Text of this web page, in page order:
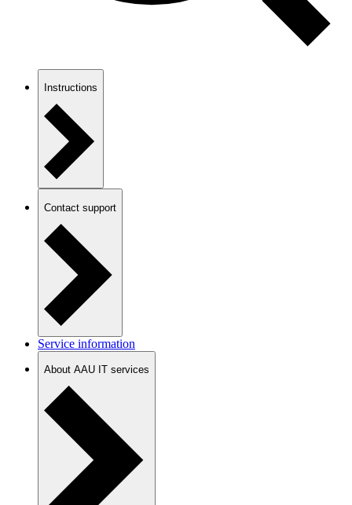
Instructions
Contact support
Service information
About AAU IT services